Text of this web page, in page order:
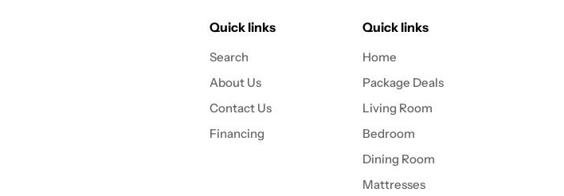
Quick links
Search
About Us
Contact Us
Financing
Quick links
Home
Package Deals
Living Room
Bedroom
Dining Room
Mattresses